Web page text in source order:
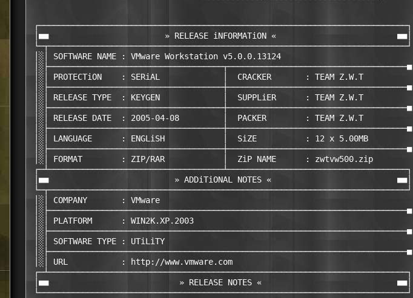
┌────────────────────────────────────────────────────────────────────────────┐
│■■                        » RELEASE iNFORMATiON «                         ■■│
└─┬──────────────────────────────────────────────────────────────────────────┘
│░│ SOFTWARE NAME : VMware Workstation v5.0.0.13124
│░├────────────────────────────────────┬─────────────────────────────────────■
│░│ PROTECTiON    : SERiAL             │  CRACKER       : TEAM Z.W.T
│░├────────────────────────────────────┼─────────────────────────────────────■
│░│ RELEASE TYPE  : KEYGEN             │  SUPPLiER      : TEAM Z.W.T
│░├────────────────────────────────────┼─────────────────────────────────────■
│░│ RELEASE DATE  : 2005-04-08         │  PACKER        : TEAM Z.W.T
│░├────────────────────────────────────┼─────────────────────────────────────■
│░│ LANGUAGE      : ENGLiSH            │  SiZE          : 12 x 5.00MB
│░├────────────────────────────────────┼─────────────────────────────────────■
│░│ FORMAT        : ZIP/RAR            │  ZiP NAME      : zwtvw500.zip
┌─┴────────────────────────────────────┴─────────────────────────────────────┐
│■■                          » ADDiTiONAL NOTES «                          ■■│
└─┬──────────────────────────────────────────────────────────────────────────┘
│░│ COMPANY       : VMware
│░├──────────────────────────────────────────────────────────────────────────■
│░│ PLATFORM      : WIN2K.XP.2003
│░├──────────────────────────────────────────────────────────────────────────■
│░│ SOFTWARE TYPE : UTiLiTY
│░├──────────────────────────────────────────────────────────────────────────■
│░│ URL           : http://www.vmware.com
┌─┴──────────────────────────────────────────────────────────────────────────┐
│■■                           » RELEASE NOTES «                            ■■│
└────────────────────────────────────────────────────────────────────────────┘